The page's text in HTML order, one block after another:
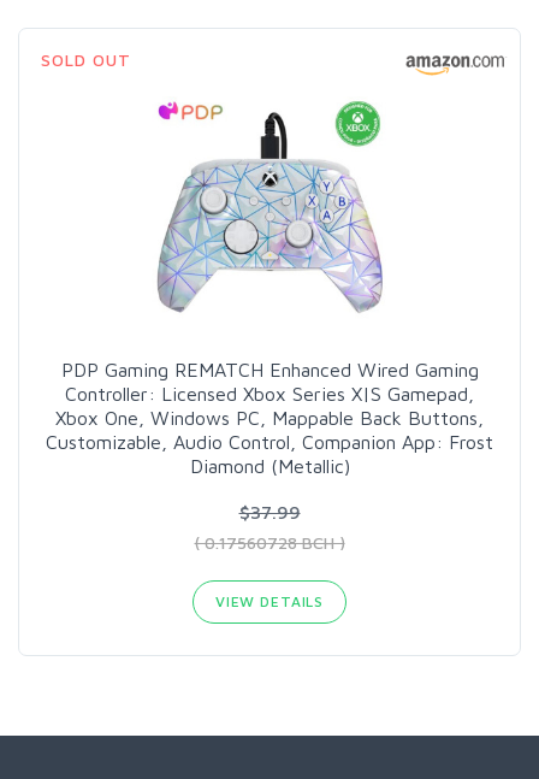
SOLD OUT
PDP Gaming REMATCH Enhanced Wired Gaming
Controller: Licensed Xbox Series X|S Gamepad,
Xbox One, Windows PC, Mappable Back Buttons,
Customizable, Audio Control, Companion App: Frost
Diamond (Metallic)
$37.99
( 0.17560728 BCH )
VIEW DETAILS